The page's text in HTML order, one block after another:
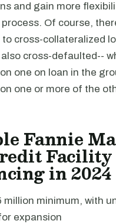
and gain more
Of course,
to cross-collateralized
cross-defaulted--
one on loan in the
one or more of the
Fannie
Facility
in 2024
million minimum, with
expansion